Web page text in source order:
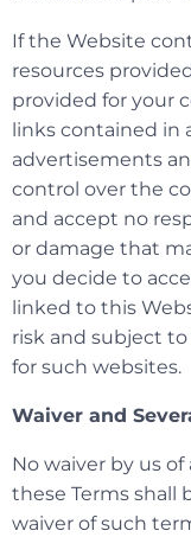
If the Website
resources
provided for your
links contained in
advertisements
control over the
and accept no
or damage that
you decide to
linked to this
risk and subject
for such websites.
Waiver and
No waiver by us
these Terms shall
waiver of such